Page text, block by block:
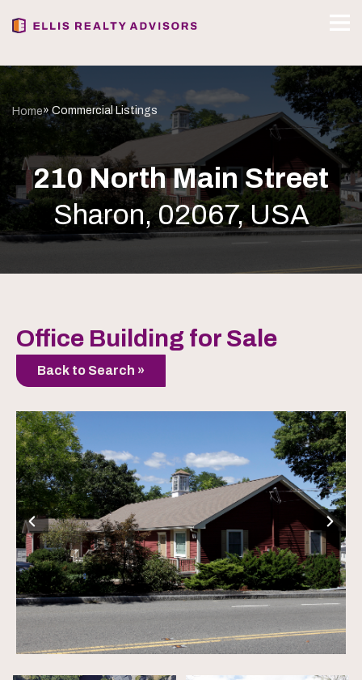
Home» Commercial Listings
210 North Main Street
Sharon, 02067, USA
Office Building for Sale
Back to Search »